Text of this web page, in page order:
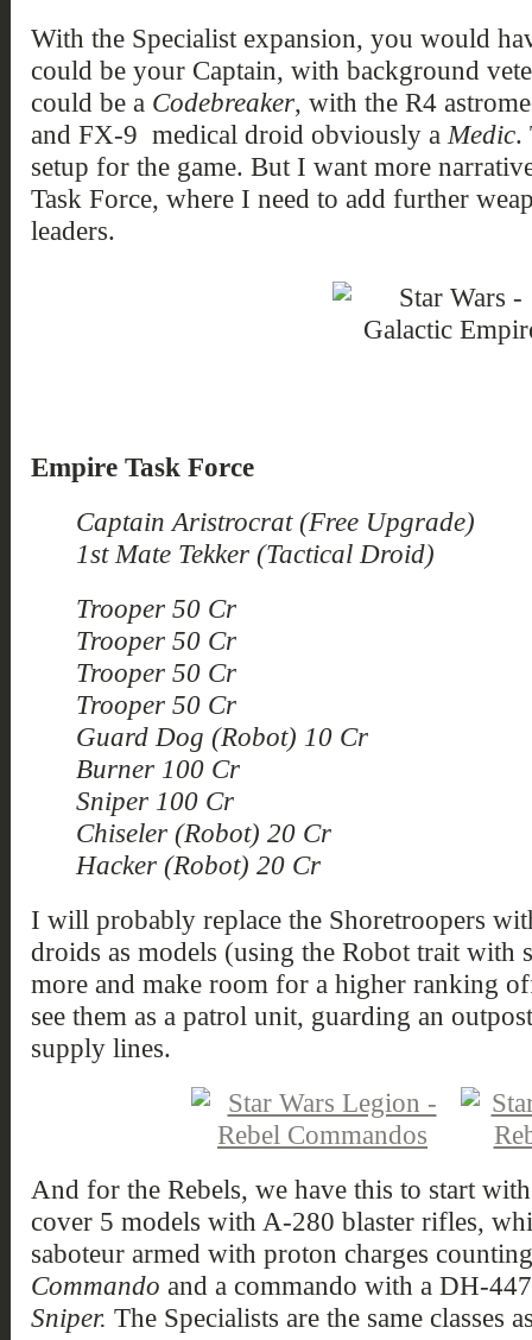
With the Specialist expansion, you would
could be your Captain, with background
could be a Codebreaker, with the R4
and FX-9 medical droid obviously a Medic.
setup for the game. But I want more
Task Force, where I need to add further
leaders.
Empire Task Force
Captain Aristrocrat (Free Upgrade)
1st Mate Tekker (Tactical Droid)
Trooper 50 Cr
Trooper 50 Cr
Trooper 50 Cr
Trooper 50 Cr
Guard Dog (Robot) 10 Cr
Burner 100 Cr
Sniper 100 Cr
Chiseler (Robot) 20 Cr
Hacker (Robot) 20 Cr
I will probably replace the Shoretroopers
droids as models (using the Robot trait with
more and make room for a higher ranking
see them as a patrol unit, guarding an
supply lines.
And for the Rebels, we have this to start
cover 5 models with A-280 blaster rifles,
saboteur armed with proton charges
Commando and a commando with a DH-
Sniper. The Specialists are the same classes